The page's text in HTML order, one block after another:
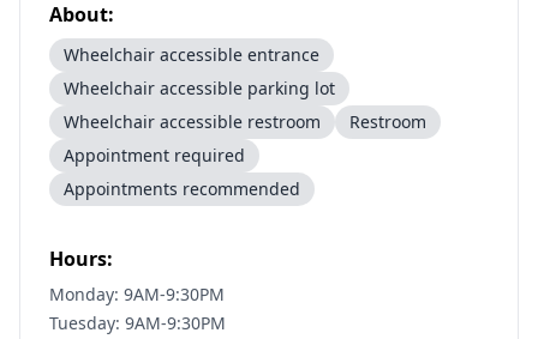
About:
Wheelchair accessible entrance
Wheelchair accessible parking lot
Wheelchair accessible restroom
Restroom
Appointment required
Appointments recommended
Hours:
Monday: 9AM-9:30PM
Tuesday: 9AM-9:30PM